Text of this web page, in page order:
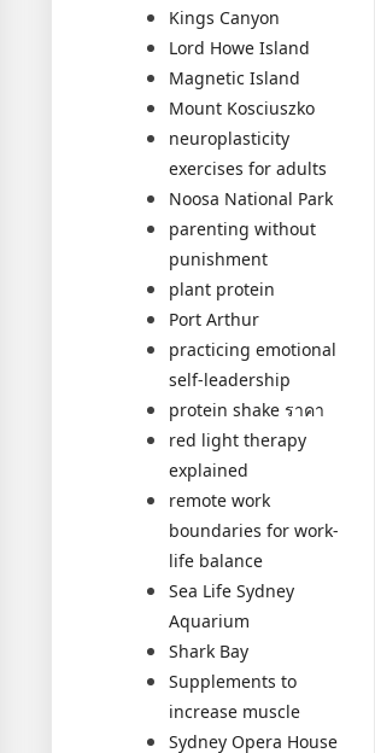
Kings Canyon
Lord Howe Island
Magnetic Island
Mount Kosciuszko
neuroplasticity
exercises for adults
Noosa National Park
parenting without
punishment
plant protein
Port Arthur
practicing emotional
self-leadership
protein shake ราคา
red light therapy
explained
remote work
boundaries for work-
life balance
Sea Life Sydney
Aquarium
Shark Bay
Supplements to
increase muscle
Sydney Opera House